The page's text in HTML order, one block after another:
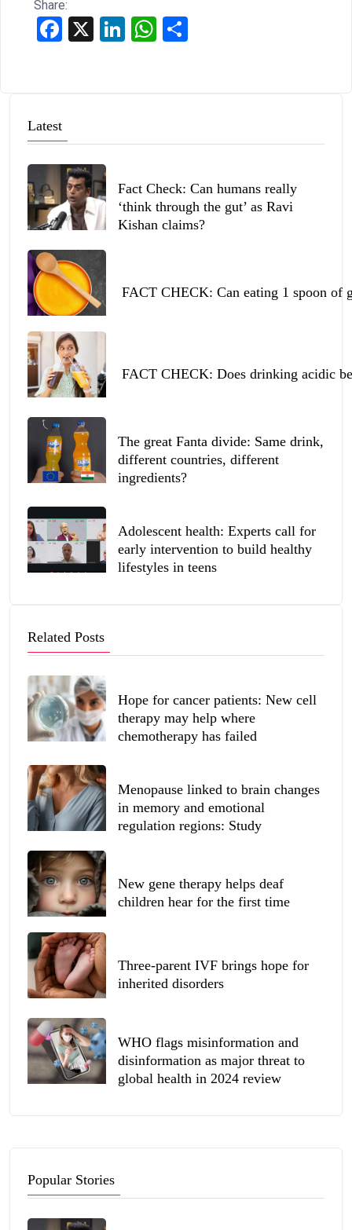
Share:
Facebook LinkedInWhatsApp
Latest
Fact Check: Can humans really
‘think through the gut’ as Ravi
Kishan claims?
FACT CHECK: Can eating 1 spoon of
FACT CHECK: Does drinking acidic
The great Fanta divide: Same drink,
different countries, different
ingredients?
Adolescent health: Experts call for
early intervention to build healthy
lifestyles in teens
Related Posts
Hope for cancer patients: New cell
therapy may help where
chemotherapy has failed
Menopause linked to brain changes
in memory and emotional
regulation regions: Study
New gene therapy helps deaf
children hear for the first time
Three-parent IVF brings hope for
inherited disorders
WHO flags misinformation and
disinformation as major threat to
global health in 2024 review
Popular Stories